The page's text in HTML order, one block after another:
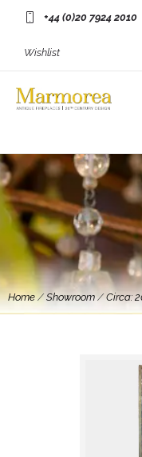
+44 (0)20 7924 2010
Wishlist
Home/Showroom/Circa: